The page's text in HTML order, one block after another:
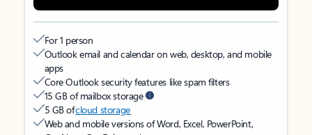
For 1 person
Outlook email and calendar on web, desktop, and mobile
apps
Core Outlook security features like spam filters
15 GB of mailbox storage
5 GB ofcloud storage
Web and mobile versions of Word, Excel, PowerPoint,